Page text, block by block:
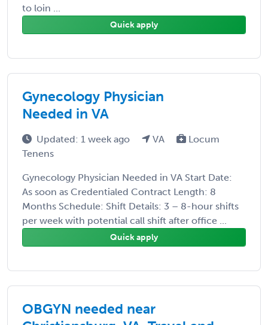
to loin ...
Quick apply
Gynecology Physician
Needed in VA
Updated: 1 week ago VA
Locum
Tenens
Gynecology Physician Needed in VA Start Date:
As soon as Credentialed Contract Length: 8
Months Schedule: Shift Details: 3 – 8-hour shifts
per week with potential call shift after office ...
Quick apply
OBGYN needed near